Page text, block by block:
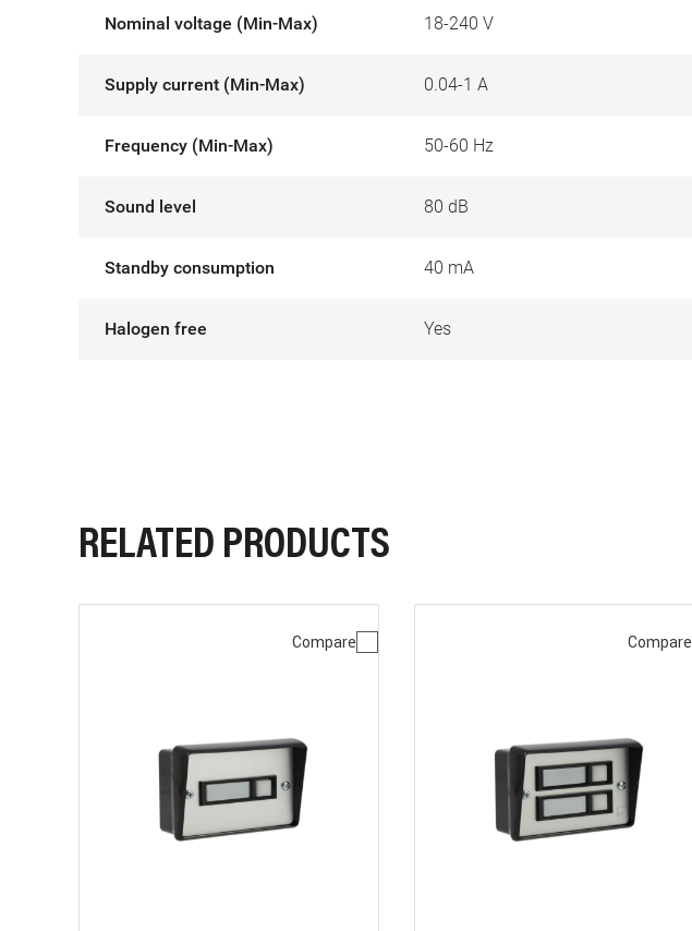
Nominal voltage (Min-Max) 18-240 V
Supply current (Min-Max) 0.04-1 A
Frequency (Min-Max) 50-60 Hz
Sound level 80 dB
Standby consumption 40 mA
Halogen free Yes
RELATED PRODUCTS
Compare Compare